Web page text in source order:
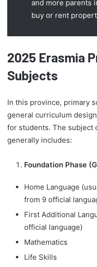
and more parents
buy or rent
2025 Erasmia
Subjects
In this province, primary
general curriculum
for students. The subject
generally includes:
Foundation Phase
Home Language
from 9 official
First Additional
official language)
Mathematics
Life Skills